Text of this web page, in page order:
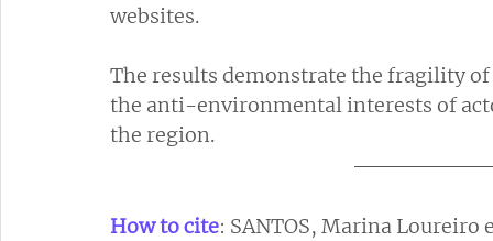
websites.
The results demonstrate the fragility
the anti-environmental interests of
the region.
How to cite: SANTOS, Marina Loureiro